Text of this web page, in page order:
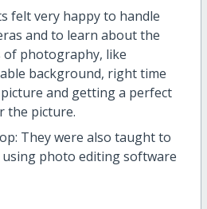
felt very happy to handle
and to learn about the
of photography, like
background, right time
and getting a perfect
the picture.
They were also taught to
photo editing software